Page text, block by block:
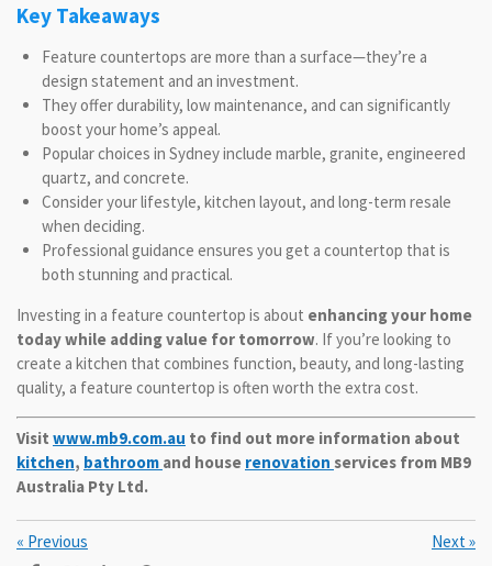
Key Takeaways
Feature countertops are more than a surface—they’re a
design statement and an investment.
They offer durability, low maintenance, and can significantly
boost your home’s appeal.
Popular choices in Sydney include marble, granite, engineered
quartz, and concrete.
Consider your lifestyle, kitchen layout, and long-term resale
when deciding.
Professional guidance ensures you get a countertop that is
both stunning and practical.
Investing in a feature countertop is about enhancing your home
today while adding value for tomorrow. If you’re looking to
create a kitchen that combines function, beauty, and long-lasting
quality, a feature countertop is often worth the extra cost.
Visit www.mb9.com.au to find out more information about
kitchen, bathroom and house renovation services from MB9
Australia Pty Ltd.
« Previous Next »